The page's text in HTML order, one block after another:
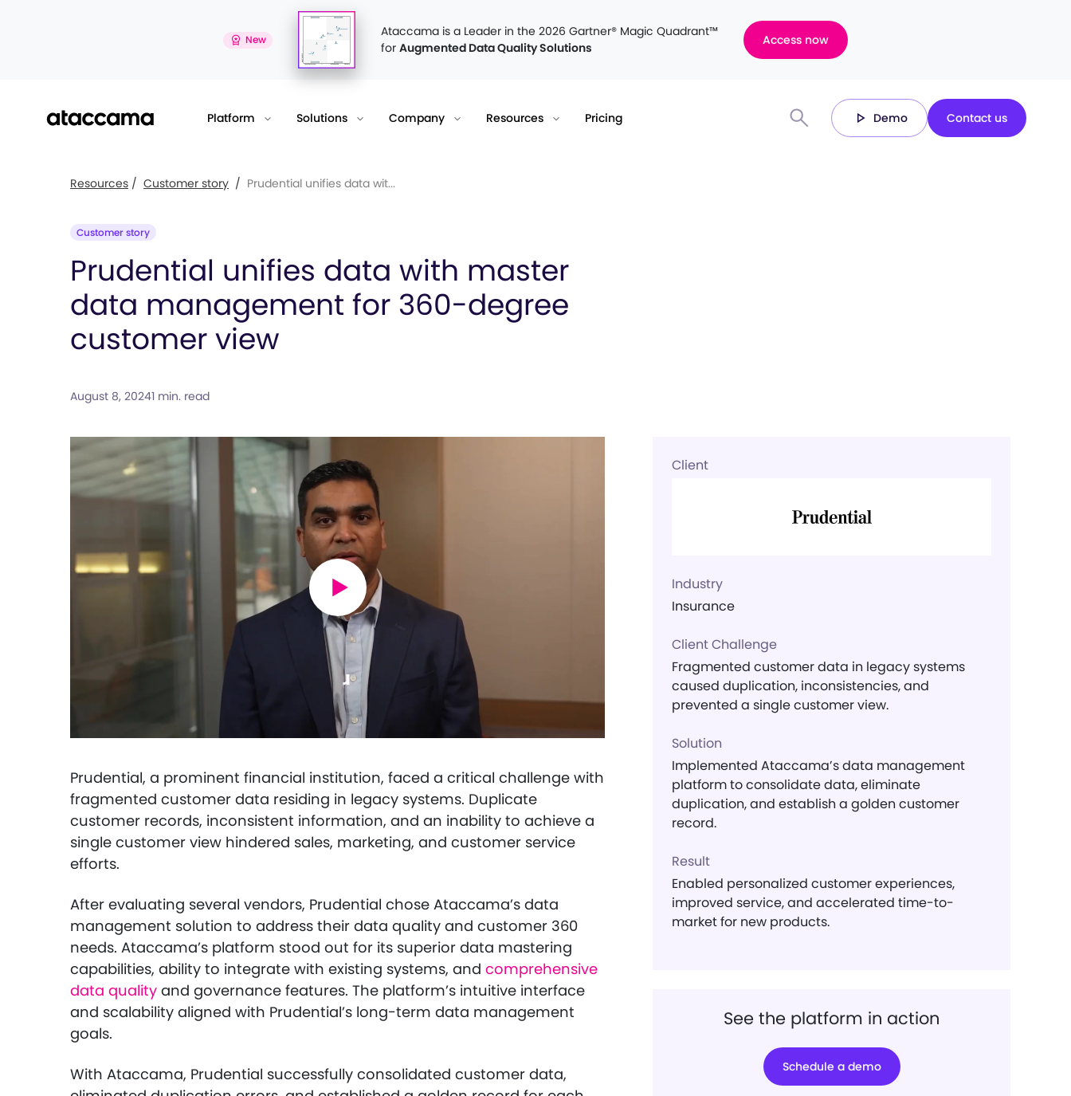
New
Ataccama is a Leader in the 2026 Gartner® Magic Quadrant™
for Augmented Data Quality Solutions
Access now
Platform Solutions Company Resources Pricing Demo Contact us
Resources / Customer story / Prudential unifies data wit...
Customer story
Prudential unifies data with master
data management for 360-degree
customer view
August 8, 20241 min. read
Prudential, a prominent financial institution, faced a critical challenge with
fragmented customer data residing in legacy systems. Duplicate
customer records, inconsistent information, and an inability to achieve a
single customer view hindered sales, marketing, and customer service
efforts.
After evaluating several vendors, Prudential chose Ataccama’s data
management solution to address their data quality and customer 360
needs. Ataccama’s platform stood out for its superior data mastering
capabilities, ability to integrate with existing systems, and comprehensive
data quality and governance features. The platform’s intuitive interface
and scalability aligned with Prudential’s long-term data management
goals.
With Ataccama, Prudential successfully consolidated customer data,
Client
Industry
Insurance
Client Challenge
Fragmented customer data in legacy systems
caused duplication, inconsistencies, and
prevented a single customer view.
Solution
Implemented Ataccama’s data management
platform to consolidate data, eliminate
duplication, and establish a golden customer
record.
Result
Enabled personalized customer experiences,
improved service, and accelerated time-to-
market for new products.
See the platform in action
Schedule a demo